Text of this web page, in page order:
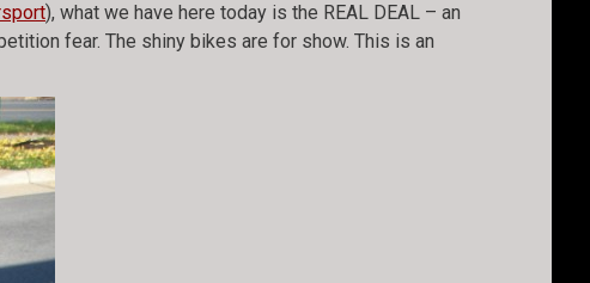
), what we have here today is the REAL DEAL – an
fear. The shiny bikes are for show. This is an